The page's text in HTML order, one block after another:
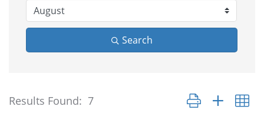
Search
Results Found: 7 Button group with